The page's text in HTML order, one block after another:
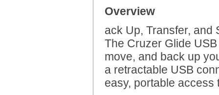
Overview
ack Up, Transfer, and
The Cruzer Glide
move, and back up
a retractable USB
easy, portable access